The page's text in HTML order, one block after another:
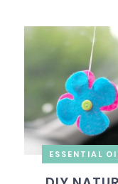
ESSENTIAL